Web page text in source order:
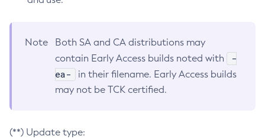
Note
Both SA and CA distributions may
contain Early Access builds noted with
-
ea-
in their filename. Early Access builds
may not be TCK certified.
(**) Update type: